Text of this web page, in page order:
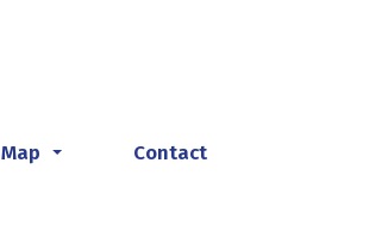
Map Contact